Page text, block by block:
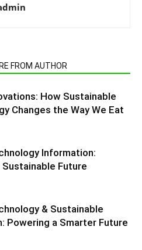
FROM AUTHOR
How Sustainable
Changes the Way We Eat
Information:
Sustainable Future
& Sustainable
Powering a Smarter Future